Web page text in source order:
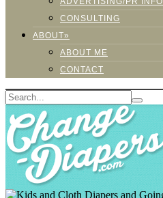
CONSULTING
ABOUT»
ABOUT ME
CONTACT